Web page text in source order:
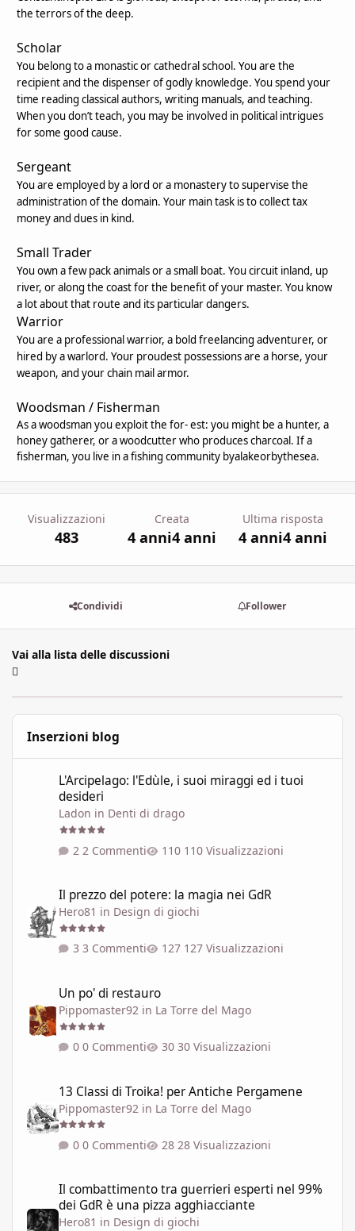
the terrors of the deep.
Scholar
You belong to a monastic or cathedral school. You are the
recipient and the dispenser of godly knowledge. You spend your
time reading classical authors, writing manuals, and teaching.
When you don’t teach, you may be involved in political intrigues
for some good cause.
Sergeant
You are employed by a lord or a monastery to supervise the
administration of the domain. Your main task is to collect tax
money and dues in kind.
Small Trader
You own a few pack animals or a small boat. You circuit inland, up
river, or along the coast for the benefit of your master. You know
a lot about that route and its particular dangers.
Warrior
You are a professional warrior, a bold freelancing adventurer, or
hired by a warlord. Your proudest possessions are a horse, your
weapon, and your chain mail armor.
Woodsman / Fisherman
As a woodsman you exploit the for- est: you might be a hunter, a
honey gatherer, or a woodcutter who produces charcoal. If a
fisherman, you live in a fishing community byalakeorbythesea.
Visualizzazioni
483
Creata
4 anni4 anni
Ultima risposta
4 anni4 anni
Condividi Follower
Vai alla lista delle discussioni
Inserzioni blog
L'Arcipelago: l'Edùle, i suoi miraggi ed i tuoi
desideri
Ladon in Denti di drago
2 Commenti 110 Visualizzazioni
Il prezzo del potere: la magia nei GdR
Hero81 in Design di giochi
3 Commenti 127 Visualizzazioni
Un po' di restauro
Pippomaster92 in La Torre del Mago
0 Commenti 30 Visualizzazioni
13 Classi di Troika! per Antiche Pergamene
Pippomaster92 in La Torre del Mago
0 Commenti 28 Visualizzazioni
Il combattimento tra guerrieri esperti nel 99%
dei GdR è una pizza agghiacciante
Hero81 in Design di giochi